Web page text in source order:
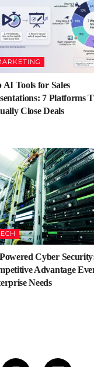
AI Tools for Sales
7 Platforms
Close Deals
Cyber
Advantage
Needs